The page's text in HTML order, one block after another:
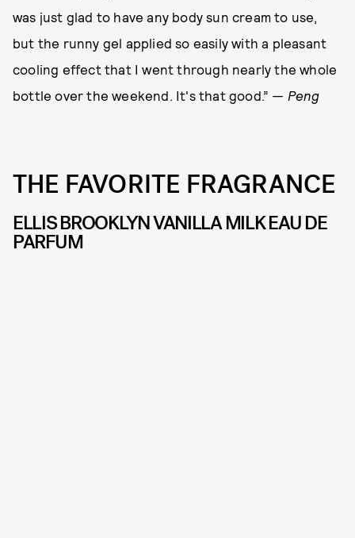
was just glad to have any body sun cream to use,
but the runny gel applied so easily with a pleasant
cooling effect that I went through nearly the whole
bottle over the weekend. It's that good.” — Peng
THE FAVORITE FRAGRANCE
ELLIS BROOKLYN VANILLA MILK EAU DE
PARFUM